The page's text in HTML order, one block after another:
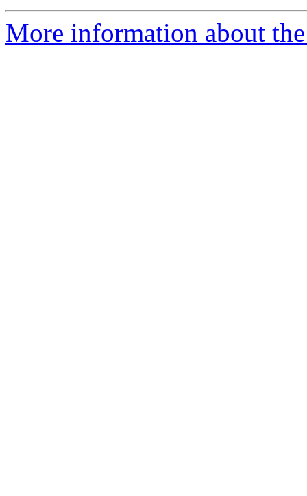
More information about